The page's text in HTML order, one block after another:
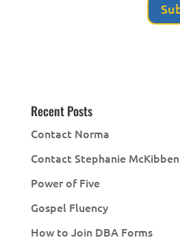
Recent Posts
Contact Norma
Contact Stephanie McKibben
Power of Five
Gospel Fluency
How to Join DBA Forms